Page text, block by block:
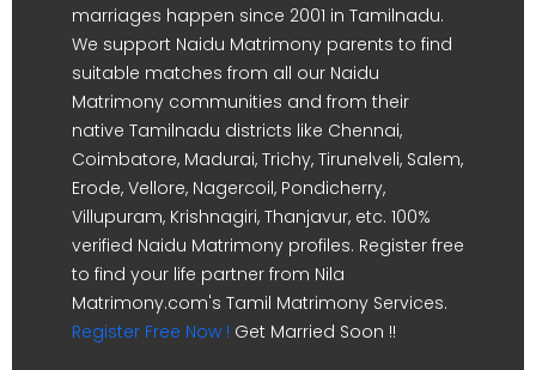
marriages happen since 2001 in Tamilnadu.
We support Naidu Matrimony parents to find
suitable matches from all our Naidu
Matrimony communities and from their
native Tamilnadu districts like Chennai,
Coimbatore, Madurai, Trichy, Tirunelveli, Salem,
Erode, Vellore, Nagercoil, Pondicherry,
Villupuram, Krishnagiri, Thanjavur, etc. 100%
verified Naidu Matrimony profiles. Register free
to find your life partner from Nila
Matrimony.com's Tamil Matrimony Services.
Register Free Now ! Get Married Soon !!